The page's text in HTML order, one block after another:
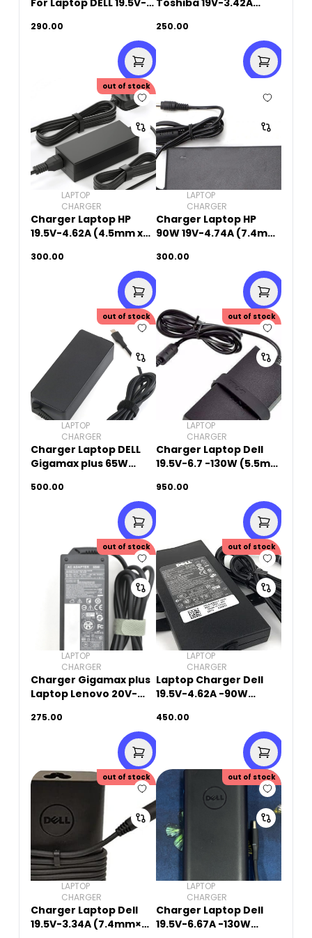
For Laptop DELL 19.5V-
5.0mm)
290.00
Toshiba 19V-3.42A
250.00
out of stock
LAPTOP
CHARGER
Charger Laptop HP
19.5V-4.62A (4.5mm x
300.00
LAPTOP
CHARGER
Charger Laptop HP
90W 19V-4.74A (7.4mm
300.00
out of stock
LAPTOP
CHARGER
Charger Laptop DELL
Gigamax plus 65W
500.00
out of stock
LAPTOP
CHARGER
Charger Laptop Dell
19.5V-6.7 -130W (5.5mm
Original Used
950.00
out of stock
LAPTOP
CHARGER
Charger Gigamax plus
Laptop Lenovo 20V-
5.5mm)
275.00
out of stock
LAPTOP
CHARGER
Laptop Charger Dell
19.5V-4.62A -90W
Original Used
450.00
out of stock
LAPTOP
CHARGER
Charger Laptop Dell
19.5V-3.34A (7.4mm×
out of stock
LAPTOP
CHARGER
Charger Laptop Dell
19.5V-6.67A -130W